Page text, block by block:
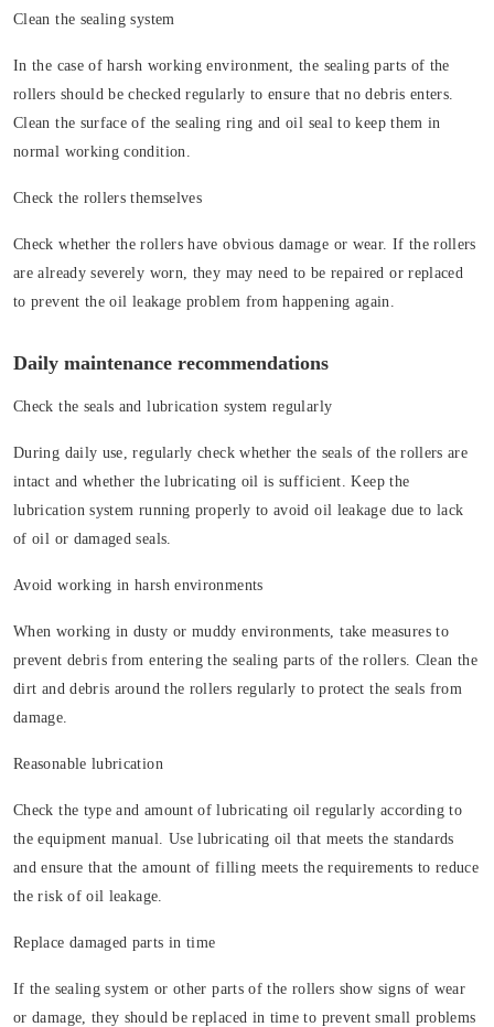
Clean the sealing system
In the case of harsh working environment, the sealing parts of the
rollers should be checked regularly to ensure that no debris enters.
Clean the surface of the sealing ring and oil seal to keep them in
normal working condition.
Check the rollers themselves
Check whether the rollers have obvious damage or wear. If the rollers
are already severely worn, they may need to be repaired or replaced
to prevent the oil leakage problem from happening again.
Daily maintenance recommendations
Check the seals and lubrication system regularly
During daily use, regularly check whether the seals of the rollers are
intact and whether the lubricating oil is sufficient. Keep the
lubrication system running properly to avoid oil leakage due to lack
of oil or damaged seals.
Avoid working in harsh environments
When working in dusty or muddy environments, take measures to
prevent debris from entering the sealing parts of the rollers. Clean the
dirt and debris around the rollers regularly to protect the seals from
damage.
Reasonable lubrication
Check the type and amount of lubricating oil regularly according to
the equipment manual. Use lubricating oil that meets the standards
and ensure that the amount of filling meets the requirements to reduce
the risk of oil leakage.
Replace damaged parts in time
If the sealing system or other parts of the rollers show signs of wear
or damage, they should be replaced in time to prevent small problems